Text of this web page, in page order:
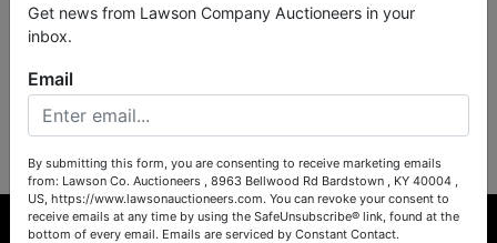
Create New Account
Get news from Lawson Company Auctioneers in your
inbox.
Email
By submitting this form, you are consenting to receive marketing emails
from: Lawson Co. Auctioneers , 8963 Bellwood Rd Bardstown , KY 40004 ,
US, https://www.lawsonauctioneers.com. You can revoke your consent to
receive emails at any time by using the SafeUnsubscribe® link, found at the
bottom of every email. Emails are serviced by Constant Contact.